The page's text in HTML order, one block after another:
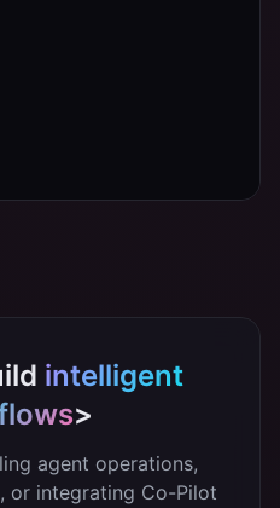
intelligent
>
agent operations,
or integrating Co-Pilot